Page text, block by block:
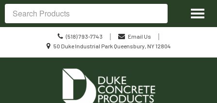
Call
us
Today
(518) 793-7743 | Email Us
|
Location
50 Duke Industrial Park Queensbury, NY 12804
Site
Navigation
Search